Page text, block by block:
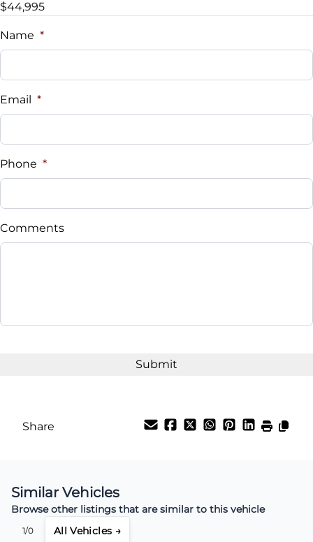
$44,995
Name *
Email *
Phone *
Comments
Share
Similar Vehicles
Browse other listings that are similar to this vehicle
1/0 All Vehicles →